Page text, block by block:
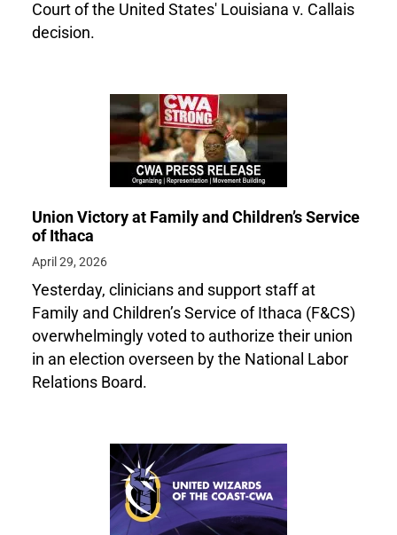
Court of the United States' Louisiana v. Callais
decision.
Union Victory at Family and Children’s Service
of Ithaca
April 29, 2026
Yesterday, clinicians and support staff at
Family and Children’s Service of Ithaca (F&CS)
overwhelmingly voted to authorize their union
in an election overseen by the National Labor
Relations Board.